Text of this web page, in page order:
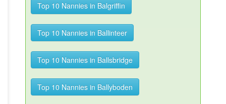
Top 10 Nannies in Balgriffin
Top 10 Nannies in Ballinteer
Top 10 Nannies in Ballsbridge
Top 10 Nannies in Ballyboden